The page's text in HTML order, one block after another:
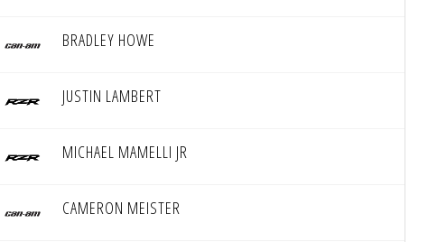
BRADLEY HOWE
JUSTIN LAMBERT
MICHAEL MAMELLI JR
CAMERON MEISTER